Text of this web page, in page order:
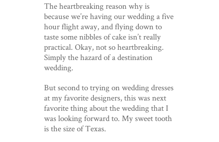
The heartbreaking reason why is
because we’re having our wedding a five
hour flight away, and flying down to
taste some nibbles of cake isn’t really
practical. Okay, not so heartbreaking.
Simply the hazard of a destination
wedding.
But second to trying on wedding dresses
at my favorite designers, this was next
favorite thing about the wedding that I
was looking forward to. My sweet tooth
is the size of Texas.